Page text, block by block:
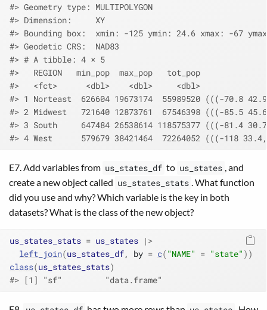
#> Geometry type: MULTIPOLYGON
#> Dimension:     XY
#> Bounding box:  xmin: -125 ymin: 24.6 xmax: -67
#> Geodetic CRS:  NAD83
#> # A tibble: 4 × 5
#>   REGION   min_pop  max_pop   tot_pop
#>   <fct>      <dbl>    <dbl>     <dbl>
#> 1 Norteast  626604 19673174  55989520 (((-70.8
#> 2 Midwest   721640 12873761  67546398 (((-85.5
#> 3 South     647484 26538614 118575377 (((-81.4
#> 4 West      579679 38421464  72264052 (((-118
E7. Add variables from us_states_df to us_states , and
create a new object called us_states_stats . What function
did you use and why? Which variable is the key in both
datasets? What is the class of the new object?
us_states_stats = us_states |>
left_join(us_states_df, by = c( "NAME" = "state" ) )
class(us_states_stats)
#> [1] "sf"         "data.frame"